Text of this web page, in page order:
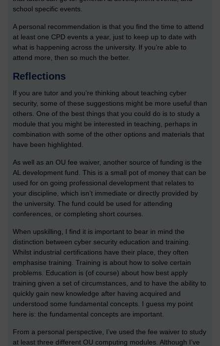
school specific events.
A personal recommendation is that you find the time to attend
at least one CPD events a year, just to keep up to date with
what is happening across the university. If you’re able to
attend more, then so much the better.
Reflections
If you are tutor and you’re thinking about teaching cyber
security, some of these suggestions might be more useful than
others. One of the best things that you could do is to study a
module that you might be interested in teaching, perhaps in
combination with some of the other options and materials that
have been highlighted.
As well as an OU fee waiver, another source of funding is the
AL development fund. This is a small pot of money that can be
used for on going professional development that relates to
your discipline, which isn’t immediate or directly provided by
the university. The fund could be used for attending
conferences, or completing short courses.
When upskilling, I find it is important to bear in mind the
distinction between cyber security education and training.
Whilst industrial certifications have their place, they often
emphasise training. Training is about how to solve certain
problems. Education is (of course) about how best apply
training given a set of circumstances, and to have the ability to
quickly gain new knowledge after having acquired and
understood some fundamental concepts. I guess my point
here is: the fundamental concepts are important.
From a personal perspective, I’ve used the fee waiver to study
at least three different OU computing modules. Although I’ve